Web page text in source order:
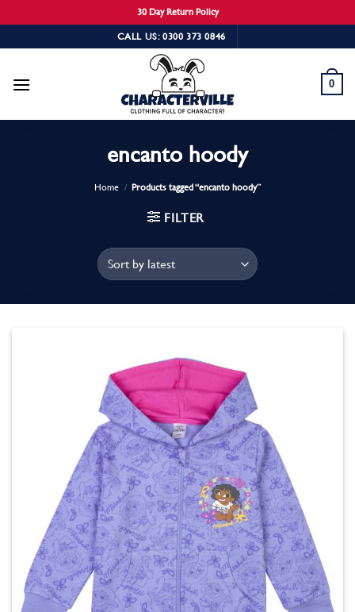
30 Day Return Policy
to
CALL US: 0300 373 0846
0
encanto hoody
Home / Products tagged “encanto hoody”
FILTER